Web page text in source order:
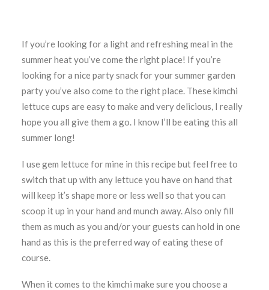
If you’re looking for a light and refreshing meal in the
summer heat you’ve come the right place! If you’re
looking for a nice party snack for your summer garden
party you’ve also come to the right place. These kimchi
lettuce cups are easy to make and very delicious, I really
hope you all give them a go. I know I’ll be eating this all
summer long!
I use gem lettuce for mine in this recipe but feel free to
switch that up with any lettuce you have on hand that
will keep it’s shape more or less well so that you can
scoop it up in your hand and munch away. Also only fill
them as much as you and/or your guests can hold in one
hand as this is the preferred way of eating these of
course.
When it comes to the kimchi make sure you choose a